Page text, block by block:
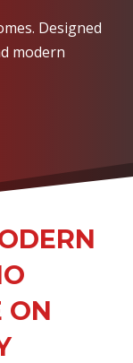
Designed
modern
ON